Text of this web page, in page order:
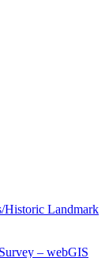
Historic Landmark
– webGIS